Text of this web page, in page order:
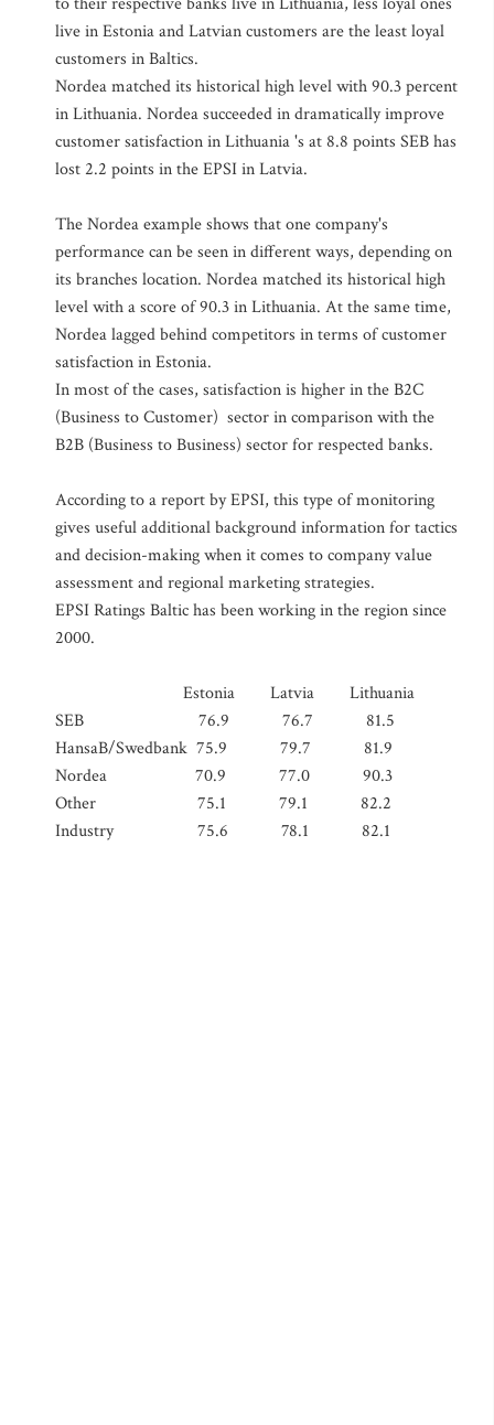
live in Estonia and Latvian customers are the least loyal
customers in Baltics.
Nordea matched its historical high level with 90.3 percent
in Lithuania. Nordea succeeded in dramatically improve
customer satisfaction in Lithuania 's at 8.8 points SEB has
lost 2.2 points in the EPSI in Latvia.
The Nordea example shows that one company's
performance can be seen in different ways, depending on
its branches location. Nordea matched its historical high
level with a score of 90.3 in Lithuania. At the same time,
Nordea lagged behind competitors in terms of customer
satisfaction in Estonia.
In most of the cases, satisfaction is higher in the B2C
(Business to Customer) sector in comparison with the
B2B (Business to Business) sector for respected banks.
According to a report by EPSI, this type of monitoring
gives useful additional background information for tactics
and decision-making when it comes to company value
assessment and regional marketing strategies.
EPSI Ratings Baltic has been working in the region since
2000.
Estonia Latvia Lithuania
SEB 76.9 76.7 81.5
HansaB/Swedbank 75.9 79.7 81.9
Nordea 70.9 77.0 90.3
Other 75.1 79.1 82.2
Industry 75.6 78.1 82.1